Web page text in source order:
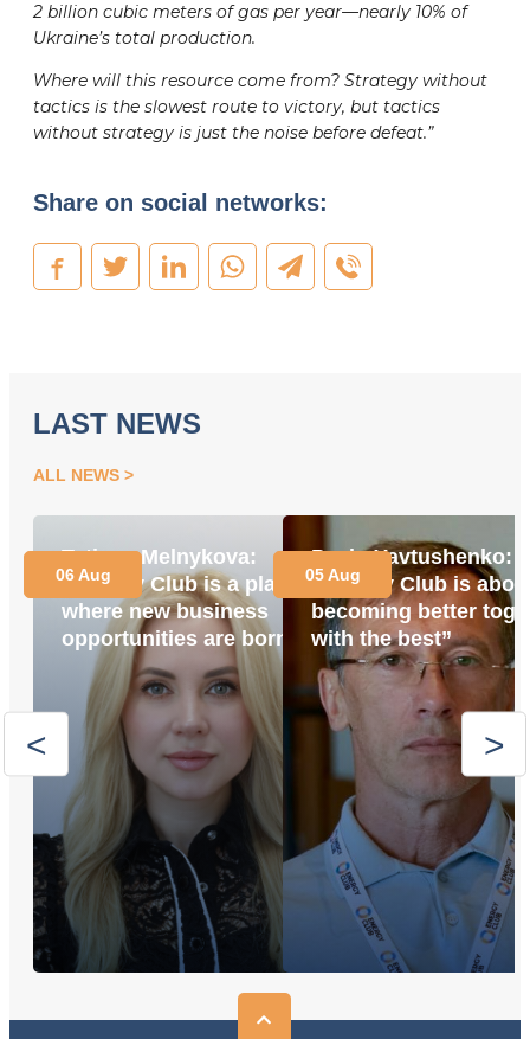
2 billion cubic meters of gas per year—nearly 10% of
Ukraine’s total production.
Where will this resource come from? Strategy without
tactics is the slowest route to victory, but tactics
without strategy is just the noise before defeat.”
Share on social networks:
LAST NEWS
ALL NEWS
Tetiana Melnykova:
“Energy Club is a place
where new business
opportunities are born”
06 Aug
Pavlo Yavtushenko:
“Energy Club is
becoming better
with the best”
05 Aug